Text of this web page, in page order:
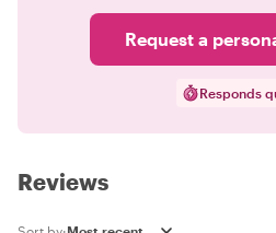
Request a
Responds
Reviews